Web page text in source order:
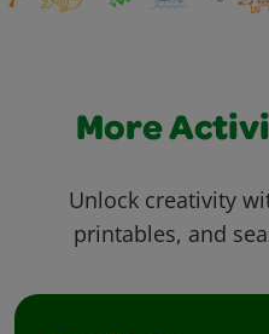
More
Unlock creativity
printables, and